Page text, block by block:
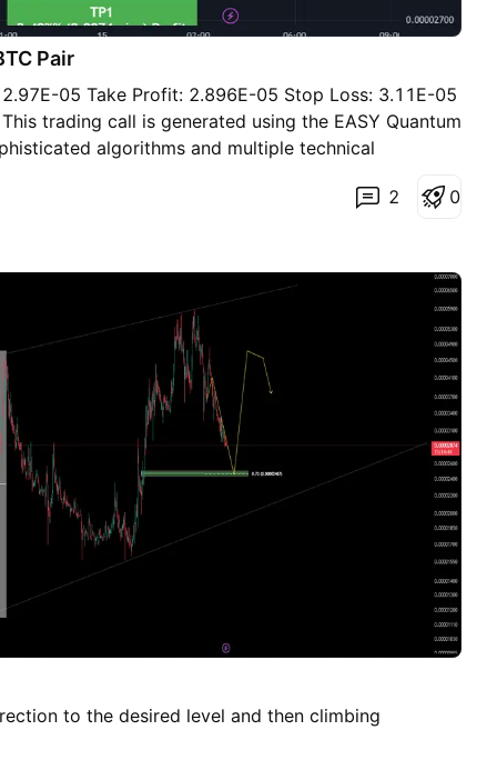
Pair
05 Take Profit: 2.896E-05 Stop Loss: 3.11E-05
trading call is generated using the EASY Quantum
algorithms and multiple technical
1. Resistance Levels: Recent market activity
have been observed, indicating a decrease in
approaches our entry price, which supports the
3. Moving Averages: Short-term and mid-term
bearish crossover signals, which further reinforce
4. Macro Trends: The broader market
indicators are suggesting a risk-off environment,
STXBTC more vulnerable to downward corrections.
support our bearish outlook on STXBTC for the
monitor the market closely and adjust your positions
that trading involves substantial risks.
2 0
to the desired level and then climbing